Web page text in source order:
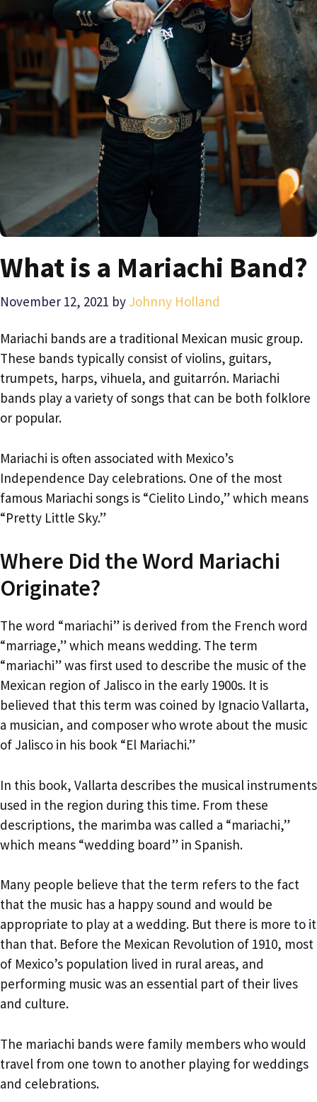
What is a Mariachi Band?
November 12, 2021 by Johnny Holland
Mariachi bands are a traditional Mexican music group.
These bands typically consist of violins, guitars,
trumpets, harps, vihuela, and guitarrón. Mariachi
bands play a variety of songs that can be both folklore
or popular.
Mariachi is often associated with Mexico’s
Independence Day celebrations. One of the most
famous Mariachi songs is “Cielito Lindo,” which means
“Pretty Little Sky.”
Where Did the Word Mariachi
Originate?
The word “mariachi” is derived from the French word
“marriage,” which means wedding. The term
“mariachi” was first used to describe the music of the
Mexican region of Jalisco in the early 1900s. It is
believed that this term was coined by Ignacio Vallarta,
a musician, and composer who wrote about the music
of Jalisco in his book “El Mariachi.”
In this book, Vallarta describes the musical instruments
used in the region during this time. From these
descriptions, the marimba was called a “mariachi,”
which means “wedding board” in Spanish.
Many people believe that the term refers to the fact
that the music has a happy sound and would be
appropriate to play at a wedding. But there is more to it
than that. Before the Mexican Revolution of 1910, most
of Mexico’s population lived in rural areas, and
performing music was an essential part of their lives
and culture.
The mariachi bands were family members who would
travel from one town to another playing for weddings
and celebrations.